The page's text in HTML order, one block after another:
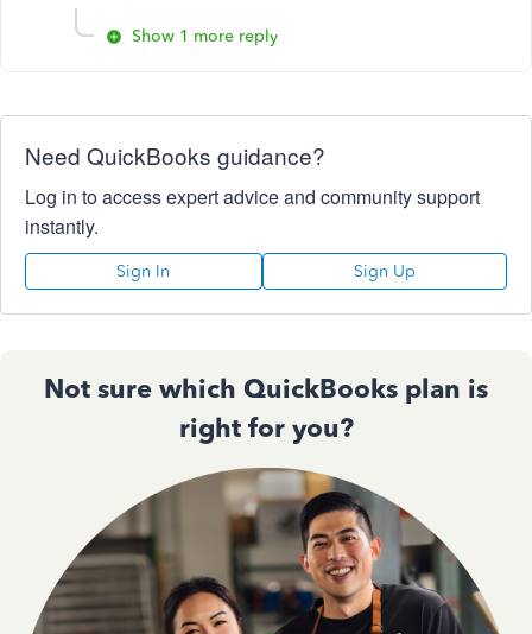
Show 1 more reply
Need QuickBooks guidance?
Log in to access expert advice and community support
instantly.
Sign In Sign Up
Not sure which QuickBooks plan is
right for you?